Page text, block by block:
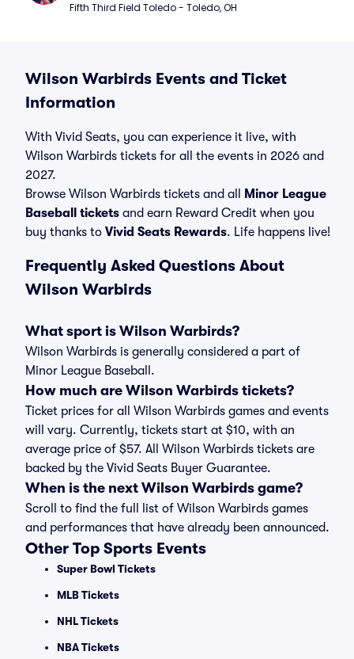
Fifth Third Field Toledo - Toledo, OH
Wilson Warbirds Events and Ticket
Information
With Vivid Seats, you can experience it live, with
Wilson Warbirds tickets for all the events in 2026 and
2027.
Browse Wilson Warbirds tickets and all
Minor League
Baseball tickets and earn Reward Credit when you
buy thanks to Vivid Seats Rewards. Life happens live!
Frequently Asked Questions About
Wilson Warbirds
What sport is Wilson Warbirds?
Wilson Warbirds is generally considered a part of
Minor League Baseball.
How much are Wilson Warbirds tickets?
Ticket prices for all Wilson Warbirds games and events
will vary. Currently, tickets start at $10, with an
average price of $57. All Wilson Warbirds tickets are
backed by the Vivid Seats Buyer Guarantee.
When is the next Wilson Warbirds game?
Scroll to find the full list of Wilson Warbirds games
and performances that have already been announced.
Other Top Sports Events
Super Bowl Tickets
MLB Tickets
NHL Tickets
NBA Tickets